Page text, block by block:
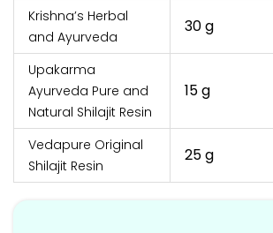
Krishna’s Herbal
and Ayurveda
30 g
Upakarma
Ayurveda Pure and
Natural Shilajit Resin
15 g
Vedapure Original
Shilajit Resin
25 g